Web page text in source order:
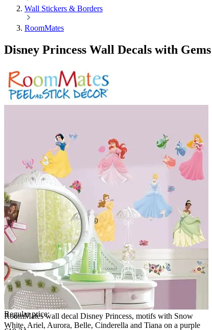
Wall Stickers & Borders
RoomMates
Disney Princess Wall Decals with
RoomMates wall decal Disney Princess, motifs with Snow
White, Ariel, Aurora, Belle, Cinderella and Tiana on a purple
Regular price: